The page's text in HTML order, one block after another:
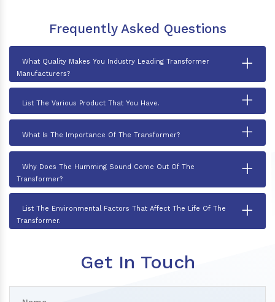
Frequently Asked Questions
What Quality Makes You Industry Leading Transformer
Manufacturers?
+
List The Various Product That You Have. +
What Is The Importance Of The Transformer? +
Why Does The Humming Sound Come Out Of The
Transformer?
+
List The Environmental Factors That Affect The Life Of The
Transformer.
+
Get In Touch